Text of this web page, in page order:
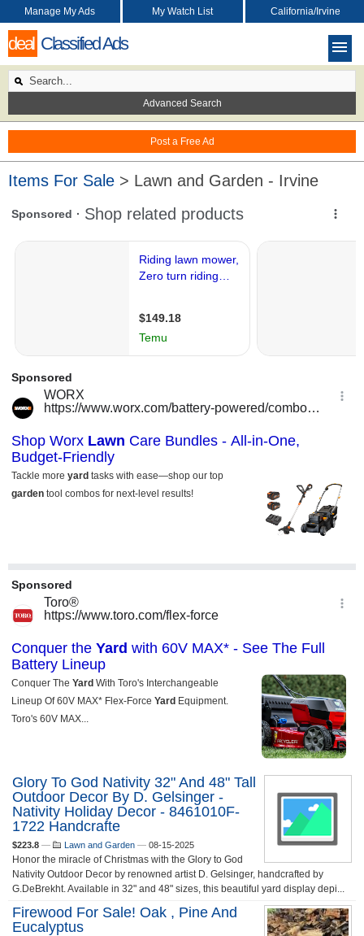
deal Classified Ads
Post a Free Ad
Manage My Ads My Watch List California/Irvine
Advanced Search
Items For Sale > Lawn and Garden - Irvine
Glory To God Nativity 32" And 48" Tall
Outdoor Decor By D. Gelsinger -
Nativity Holiday Decor - 8461010F-
1722 Handcrafte
$223.8 — Lawn and Garden — 08-15-2025
Honor the miracle of Christmas with the Glory to God
Nativity Outdoor Decor by renowned artist D. Gelsinger, handcrafted by
G.DeBrekht. Available in 32" and 48" sizes, this beautiful yard display depi...
Firewood For Sale! Oak , Pine And
Eucalyptus